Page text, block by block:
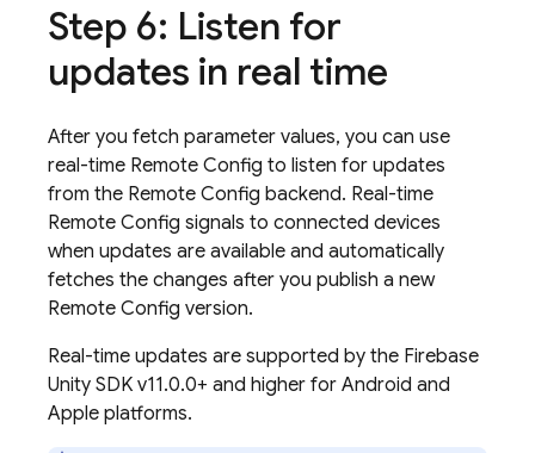
Step 6: Listen for
updates in real time
After you fetch parameter values, you can use
real-time Remote Config to listen for updates
from the Remote Config backend. Real-time
Remote Config signals to connected devices
when updates are available and automatically
fetches the changes after you publish a new
Remote Config version.
Real-time updates are supported by the Firebase
Unity SDK v11.0.0+ and higher for Android and
Apple platforms.